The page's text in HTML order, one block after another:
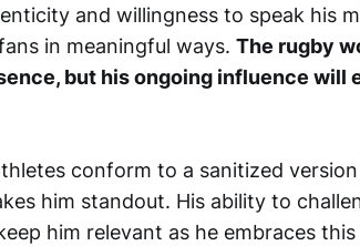
and willingness to speak his
in meaningful ways. The rugby
but his ongoing influence will
conform to a sanitized
him standout. His ability to
him relevant as he embraces